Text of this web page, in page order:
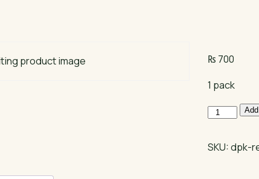
₨ 700
1 pack
Bentocare
Litter
SKU:dpk-